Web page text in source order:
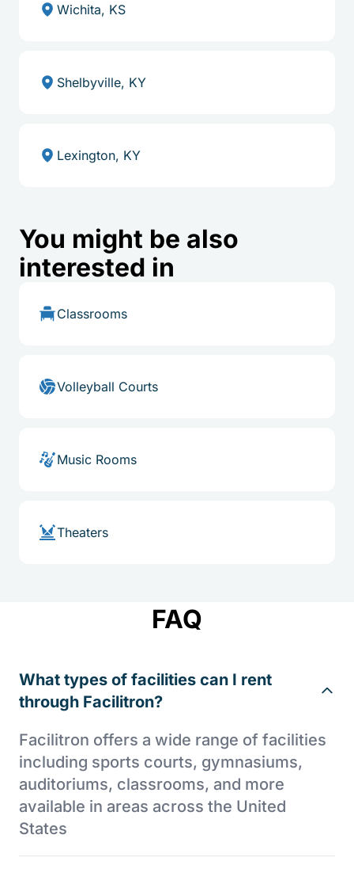
Wichita, KS
Shelbyville, KY
Lexington, KY
You might be also
interested in
Classrooms
Volleyball Courts
Music Rooms
Theaters
FAQ
What types of facilities can I rent
through Facilitron?
Facilitron offers a wide range of facilities
including sports courts, gymnasiums,
auditoriums, classrooms, and more
available in areas across the United
States